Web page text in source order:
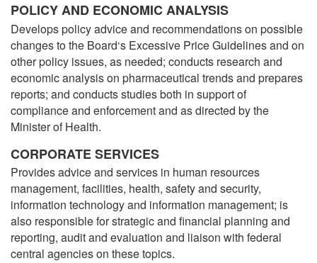
POLICY AND ECONOMIC ANALYSIS
Develops policy advice and recommendations on possible
changes to the Board‘s Excessive Price Guidelines and on
other policy issues, as needed; conducts research and
economic analysis on pharmaceutical trends and prepares
reports; and conducts studies both in support of
compliance and enforcement and as directed by the
Minister of Health.
CORPORATE SERVICES
Provides advice and services in human resources
management, facilities, health, safety and security,
information technology and information management; is
also responsible for strategic and financial planning and
reporting, audit and evaluation and liaison with federal
central agencies on these topics.